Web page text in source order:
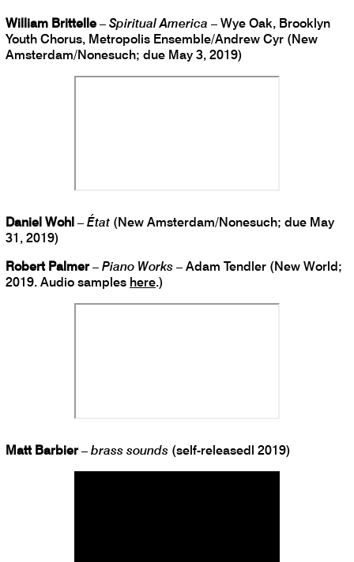
William Brittelle – Spiritual America – Wye Oak, Brooklyn
Youth Chorus, Metropolis Ensemble/Andrew Cyr (New
Amsterdam/Nonesuch; due May 3, 2019)
Daniel Wohl – État (New Amsterdam/Nonesuch; due May
31, 2019)
Robert Palmer– Piano Works – Adam Tendler (New World;
2019. Audio samples here.)
Matt Barbier– brass sounds (self-releasedl 2019)